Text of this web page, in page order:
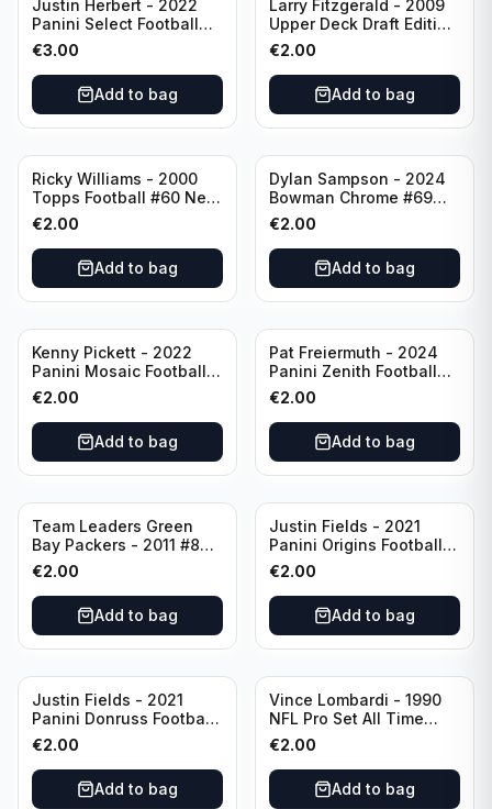
Justin Herbert - 2022
Panini Select Football
Numbers 10 #SN-3 Los
Angeles Chargers
€3.00
Add to bag
Larry Fitzgerald - 2009
Upper Deck Draft Edition
#173 Arizona Cardinals
€2.00
Add to bag
Ricky Williams - 2000
Topps Football #60 New
Orleans Saints
€2.00
Add to bag
Dylan Sampson - 2024
Bowman Chrome #69
Tennessee
€2.00
Add to bag
Kenny Pickett - 2022
Panini Mosaic Football
Prizm #270 Pittsburgh
Steelers
€2.00
Add to bag
Pat Freiermuth - 2024
Panini Zenith Football
#84 Pittsburgh Steelers
€2.00
Add to bag
Team Leaders Green
Bay Packers - 2011 #84
Green Bay Packers
€2.00
Add to bag
Justin Fields - 2021
Panini Origins Football
Catapults #C-19
Chicago Bears
€2.00
Add to bag
Justin Fields - 2021
Panini Donruss Football
Rated Rookie #253
Chicago Bears
€2.00
Add to bag
Vince Lombardi - 1990
NFL Pro Set All Time
Team #28 Green Bay
Packers
€2.00
Add to bag